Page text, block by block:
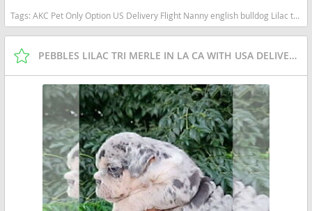
Tags:AKC Pet Only Option US Delivery Flight Nanny english bulldog Lilac tan tri financing options Missouri dogs Missouri puppy(s) English Bulldog Missouri good with kids dog breed low shedding dog breed
PEBBLES LILAC TRI MERLE IN LA CA WITH USA DELIVERY